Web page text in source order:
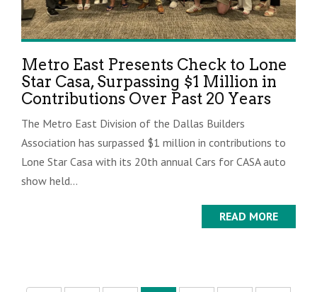
Metro East Presents Check to Lone
Star Casa, Surpassing $1 Million in
Contributions Over Past 20 Years
The Metro East Division of the Dallas Builders
Association has surpassed $1 million in contributions to
Lone Star Casa with its 20th annual Cars for CASA auto
show held...
READ MORE